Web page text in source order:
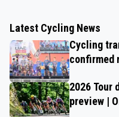
Latest Cycling News
Cycling
confirmed
2026 Tour
preview |